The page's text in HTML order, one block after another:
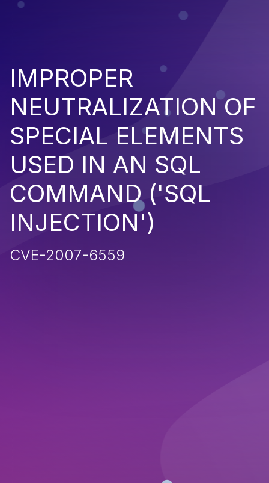
IMPROPER
NEUTRALIZATION OF
SPECIAL ELEMENTS
USED IN AN SQL
COMMAND ('SQL
INJECTION')
CVE-2007-6559